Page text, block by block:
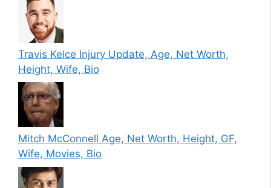
Travis Kelce Injury Update, Age, Net Worth,
Height, Wife, Bio
Mitch McConnell Age, Net Worth, Height, GF,
Wife, Movies, Bio